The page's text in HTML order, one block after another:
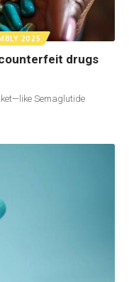
2025
drugs
Semaglutide